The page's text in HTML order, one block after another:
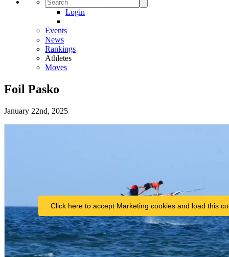
Login
Events
News
Rankings
Athletes
Moves
Foil Pasko
January 22nd, 2025
Click here to accept Marketing cookies and load this